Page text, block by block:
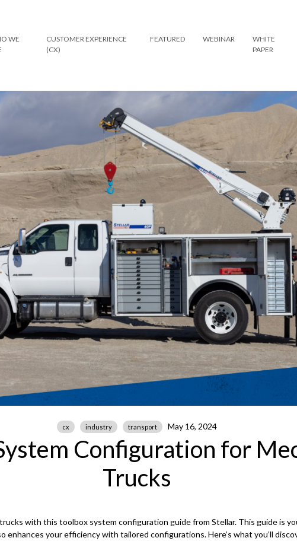
WE
CUSTOMER EXPERIENCE
(CX)
FEATURED WEBINAR
WHITE
PAPER
cx industry transport May 16, 2024
Configuration for
Trucks
with this toolbox system configuration guide from Stellar. This guide is
your efficiency with tailored configurations. Here’s what you’ll